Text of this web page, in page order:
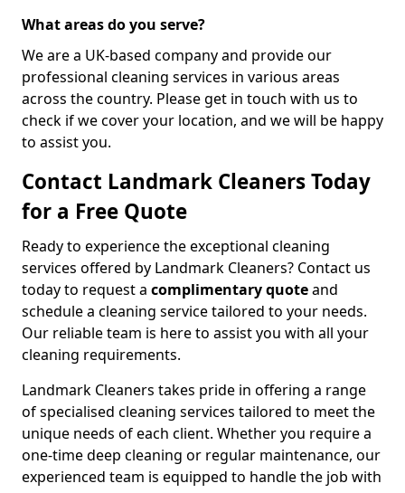
What areas do you serve?
We are a UK-based company and provide our
professional cleaning services in various areas
across the country. Please get in touch with us to
check if we cover your location, and we will be happy
to assist you.
Contact Landmark Cleaners Today
for a Free Quote
Ready to experience the exceptional cleaning
services offered by Landmark Cleaners? Contact us
today to request a complimentary quoteand
schedule a cleaning service tailored to your needs.
Our reliable team is here to assist you with all your
cleaning requirements.
Landmark Cleaners takes pride in offering a range
of specialised cleaning services tailored to meet the
unique needs of each client. Whether you require a
one-time deep cleaning or regular maintenance, our
experienced team is equipped to handle the job with